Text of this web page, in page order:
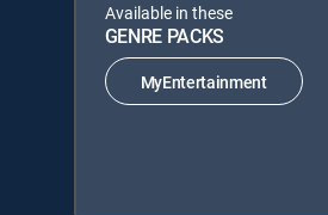
Available in these
GENRE PACKS
MyEntertainment